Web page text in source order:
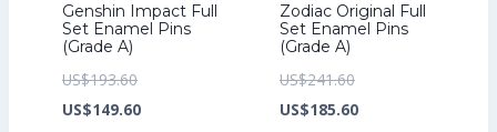
Genshin Impact Full
Set Enamel Pins
(Grade A)
US$193.60Original
price
US$149.60Current
Zodiac Original Full
Set Enamel Pins
(Grade A)
US$241.60Original
price
US$185.60Current